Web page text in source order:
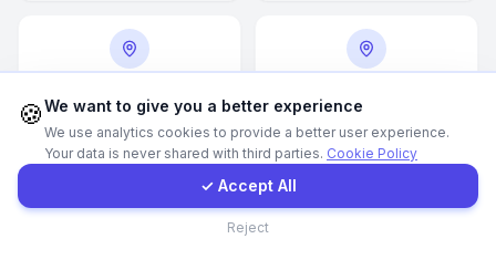
Hamburg Hamilton
Laravel Laravel
Get a Quote
🍪We want to give you a better experience
We use analytics cookies to provide a better user experience.
Your data is never shared with third parties. Cookie Policy
✓ Accept All
Reject